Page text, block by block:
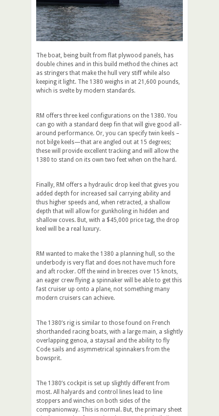
The boat, being built from flat plywood panels, has
double chines and in this build method the chines act
as stringers that make the hull very stiff while also
keeping it light. The 1380 weighs in at 21,600 pounds,
which is svelte by modern standards.
RM offers three keel configurations on the 1380. You
can go with a standard deep fin that will give good all-
around performance. Or, you can specify twin keels –
not bilge keels—that are angled out at 15 degrees;
these will provide excellent tracking and will allow the
1380 to stand on its own two feet when on the hard.
Finally, RM offers a hydraulic drop keel that gives you
added depth for increased sail carrying ability and
thus higher speeds and, when retracted, a shallow
depth that will allow for gunkholing in hidden and
shallow coves. But, with a $45,000 price tag, the drop
keel will be a real luxury.
RM wanted to make the 1380 a planning hull, so the
underbody is very flat and does not have much fore
and aft rocker. Off the wind in breezes over 15 knots,
an eager crew flying a spinnaker will be able to get this
fast cruiser up onto a plane, not something many
modern cruisers can achieve.
The 1380’s rig is similar to those found on French
shorthanded racing boats, with a large main, a slightly
overlapping genoa, a staysail and the ability to fly
Code sails and asymmetrical spinnakers from the
bowsprit.
The 1380’s cockpit is set up slightly different from
most. All halyards and control lines lead to line
stoppers and winches on both sides of the
companionway. This is normal. But, the primary sheet